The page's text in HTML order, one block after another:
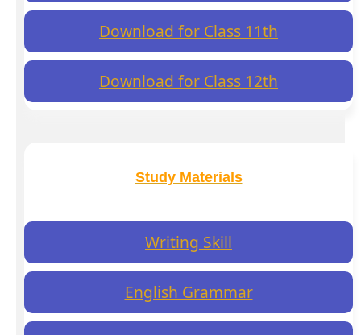
Download for Class 11th
Download for Class 12th
Study Materials
Writing Skill
English Grammar